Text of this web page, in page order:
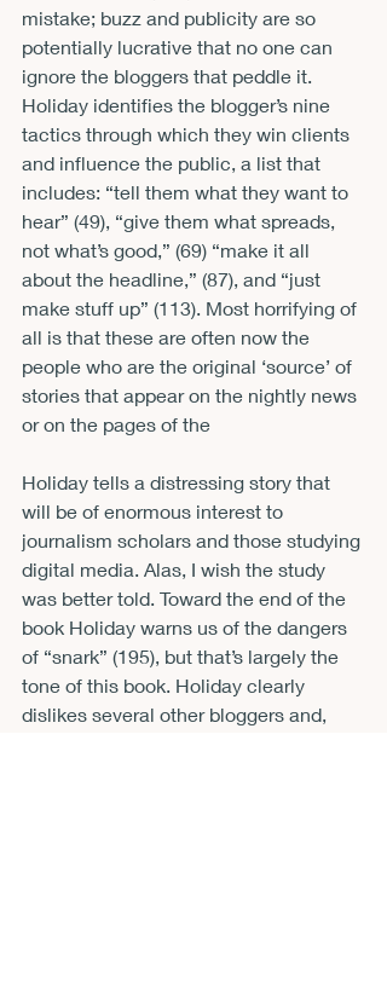
mistake; buzz and publicity are so
potentially lucrative that no one can
ignore the bloggers that peddle it.
Holiday identifies the blogger’s nine
tactics through which they win clients
and influence the public, a list that
includes: “tell them what they want to
hear” (49), “give them what spreads,
not what’s good,” (69) “make it all
about the headline,” (87), and “just
make stuff up” (113). Most horrifying of
all is that these are often now the
people who are the original ‘source’ of
stories that appear on the nightly news
or on the pages of the
Holiday tells a distressing story that
will be of enormous interest to
journalism scholars and those studying
digital media. Alas, I wish the study
was better told. Toward the end of the
book Holiday warns us of the dangers
of “snark” (195), but that’s largely the
tone of this book. Holiday clearly
dislikes several other bloggers and,